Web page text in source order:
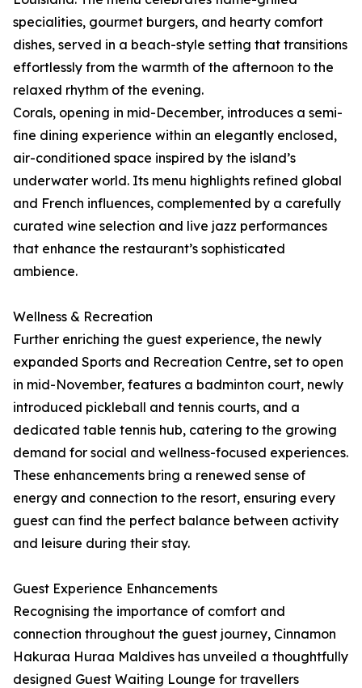
specialities, gourmet burgers, and hearty comfort
dishes, served in a beach-style setting that transitions
effortlessly from the warmth of the afternoon to the
relaxed rhythm of the evening.
Corals, opening in mid-December, introduces a semi-
fine dining experience within an elegantly enclosed,
air-conditioned space inspired by the island’s
underwater world. Its menu highlights refined global
and French influences, complemented by a carefully
curated wine selection and live jazz performances
that enhance the restaurant’s sophisticated
ambience.
Wellness & Recreation
Further enriching the guest experience, the newly
expanded Sports and Recreation Centre, set to open
in mid-November, features a badminton court, newly
introduced pickleball and tennis courts, and a
dedicated table tennis hub, catering to the growing
demand for social and wellness-focused experiences.
These enhancements bring a renewed sense of
energy and connection to the resort, ensuring every
guest can find the perfect balance between activity
and leisure during their stay.
Guest Experience Enhancements
Recognising the importance of comfort and
connection throughout the guest journey, Cinnamon
Hakuraa Huraa Maldives has unveiled a thoughtfully
designed Guest Waiting Lounge for travellers